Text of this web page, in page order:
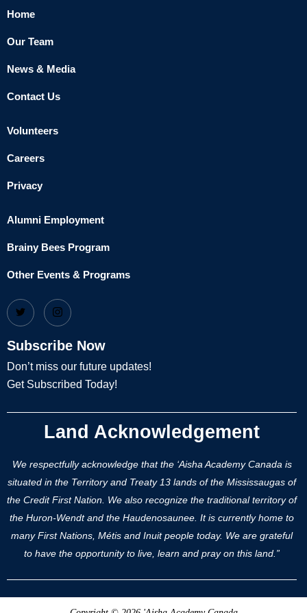
Home
Our Team
News & Media
Contact Us
Volunteers
Careers
Privacy
Alumni Employment
Brainy Bees Program
Other Events & Programs
Subscribe Now
Don’t miss our future updates!
Get Subscribed Today!
Land Acknowledgement
We respectfully acknowledge that the ‘Aisha Academy Canada is
situated in the Territory and Treaty 13 lands of the Mississaugas of
the Credit First Nation. We also recognize the traditional territory of
the Huron-Wendt and the Haudenosaunee. It is currently home to
many First Nations, Métis and Inuit people today. We are grateful
to have the opportunity to live, learn and pray on this land.”